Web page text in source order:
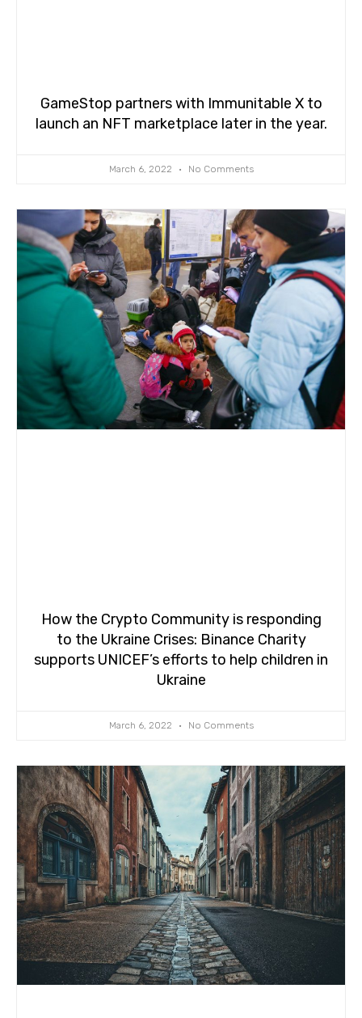
GameStop partners with Immunitable X to
launch an NFT marketplace later in the year.
March 6, 2022 No Comments
How the Crypto Community is responding
to the Ukraine Crises: Binance Charity
supports UNICEF’s efforts to help children in
Ukraine
March 6, 2022 No Comments